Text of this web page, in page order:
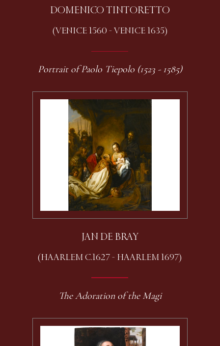
DOMENICO TINTORETTO
(VENICE 1560 - VENICE 1635)
Portrait of Paolo Tiepolo (1523 - 1585)
JAN DE BRAY
(HAARLEM C.1627 - HAARLEM 1697)
The Adoration of the Magi